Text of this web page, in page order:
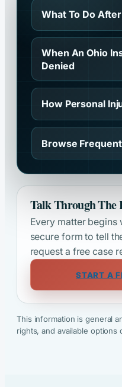
What To Do
When An Ohio
Denied
How Personal
Browse
Talk Through The
Every matter begins
secure form to tell
request a free case
START A
This information is general
rights, and available